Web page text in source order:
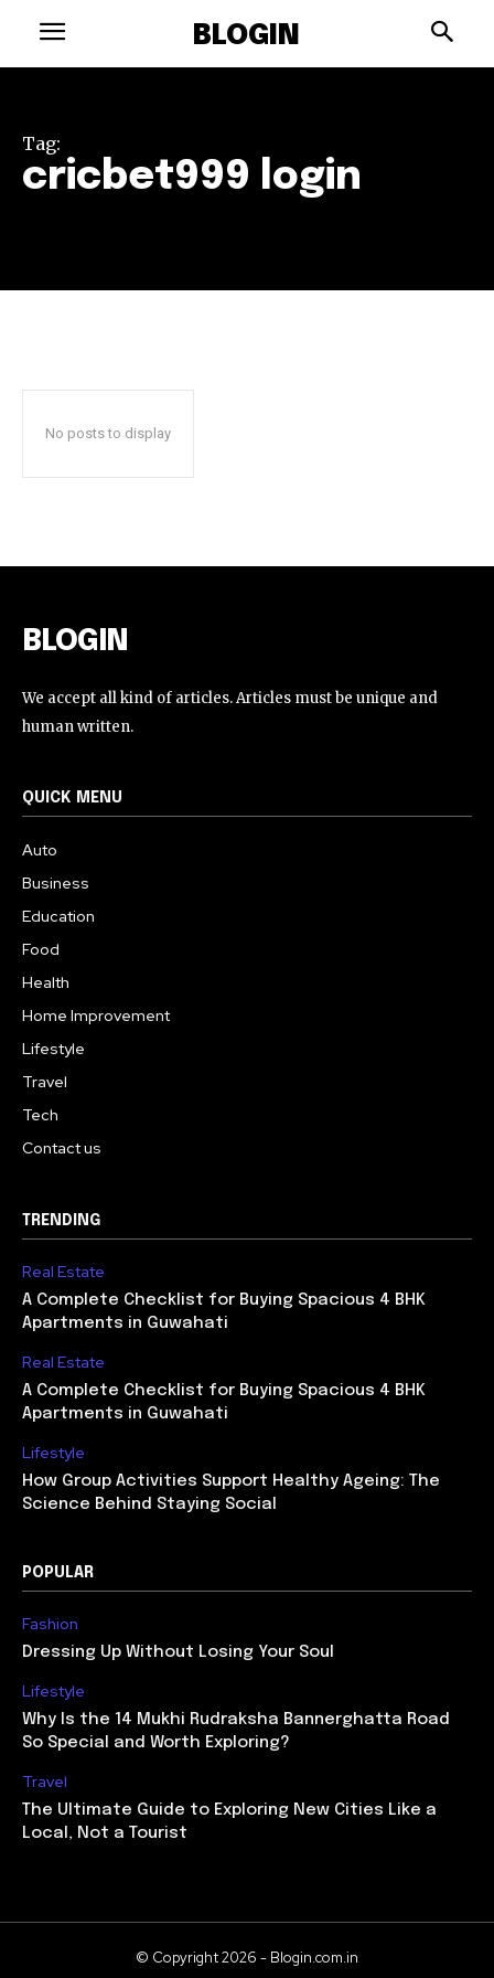
BLOGIN
Tag:
cricbet999 login
No posts to display
BLOGIN
We accept all kind of articles. Articles must be unique and
human written.
QUICK MENU
Auto
Business
Education
Food
Health
Home Improvement
Lifestyle
Travel
Tech
Contact us
TRENDING
Real Estate
A Complete Checklist for Buying Spacious 4 BHK
Apartments in Guwahati
Real Estate
A Complete Checklist for Buying Spacious 4 BHK
Apartments in Guwahati
Lifestyle
How Group Activities Support Healthy Ageing: The
Science Behind Staying Social
POPULAR
Fashion
Dressing Up Without Losing Your Soul
Lifestyle
Why Is the 14 Mukhi Rudraksha Bannerghatta Road
So Special and Worth Exploring?
Travel
The Ultimate Guide to Exploring New Cities Like a
Local, Not a Tourist
© Copyright 2026 - Blogin.com.in